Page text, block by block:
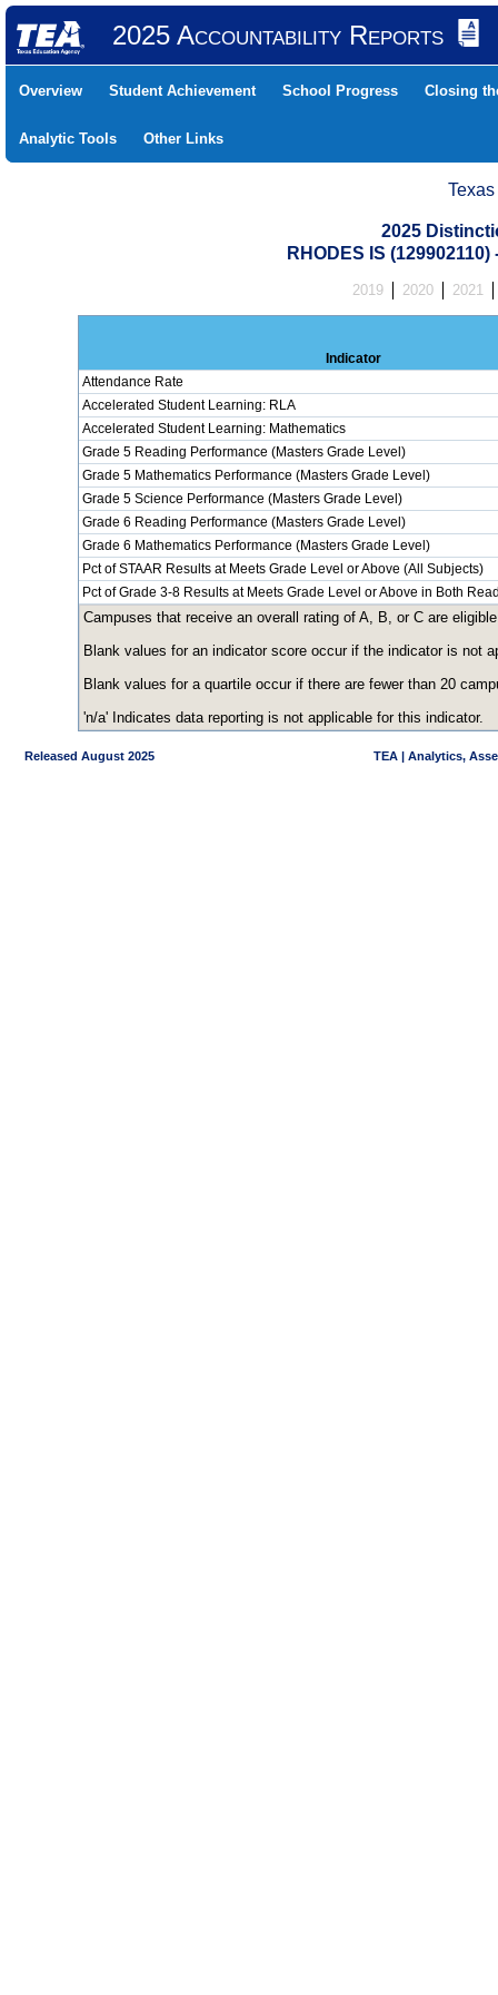
2025 Accountability Reports
Overview Student Achievement School Progress Closing
Analytic Tools Other Links
2025
RHODES IS
2019 2020 2021
Indicator
Attendance Rate
Accelerated Student Learning: RLA
Accelerated Student Learning: Mathematics
Grade 5 Reading Performance (Masters Grade Level)
Grade 5 Mathematics Performance (Masters Grade Level)
Grade 5 Science Performance (Masters Grade Level)
Grade 6 Reading Performance (Masters Grade Level)
Grade 6 Mathematics Performance (Masters Grade Level)
Pct of STAAR Results at Meets Grade Level or Above (All Subjects)
Pct of Grade 3-8 Results at Meets Grade Level or Above in Both
Campuses that receive an overall rating of A, B, or C are
Blank values for an indicator score occur if the indicator is not
Blank values for a quartile occur if there are fewer than 20
'n/a' Indicates data reporting is not applicable for this indicator.
Released August 2025 TEA | Analytics,